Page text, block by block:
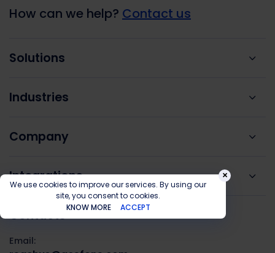
How can we help? Contact us
Solutions
Industries
Company
Integrations
Contacts
Email:
We use cookies to improve our services. By using our
site, you consent to cookies.
KNOW MORE
ACCEPT
×